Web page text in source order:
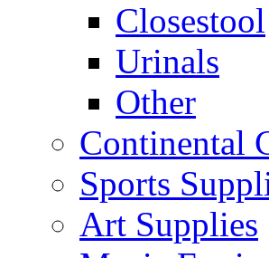
Closestool
Urinals
Other
Continental
Sports
Art Supplies